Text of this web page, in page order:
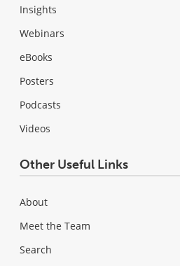
Insights
Webinars
eBooks
Posters
Podcasts
Videos
Other Useful Links
About
Meet the Team
Search